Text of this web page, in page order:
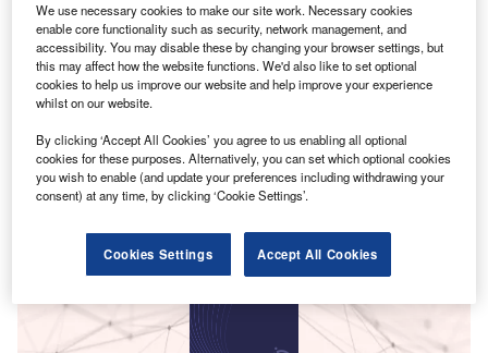
Smarter leaders trust GlobalData
We use necessary cookies to make our site work. Necessary cookies
enable core functionality such as security, network management, and
accessibility. You may disable these by changing your browser settings, but
this may affect how the website functions. We'd also like to set optional
cookies to help us improve our website and help improve your experience
whilst on our website.
By clicking ‘Accept All Cookies’ you agree to us enabling all optional
cookies for these purposes. Alternatively, you can set which optional cookies
you wish to enable (and update your preferences including withdrawing your
consent) at any time, by clicking ‘Cookie Settings’.
Cookies Settings Accept All Cookies